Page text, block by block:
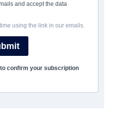
르라.
and accept the data
using the link in our emails.
confirm your subscription